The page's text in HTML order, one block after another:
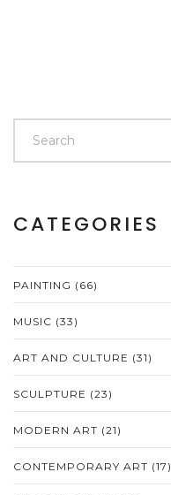
CATEGORIES
PAINTING (66)
MUSIC (33)
ART AND CULTURE (31)
SCULPTURE (23)
MODERN ART (21)
CONTEMPORARY ART (17)